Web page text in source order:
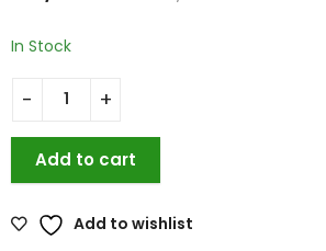
In Stock
Add to cart
Add to wishlist